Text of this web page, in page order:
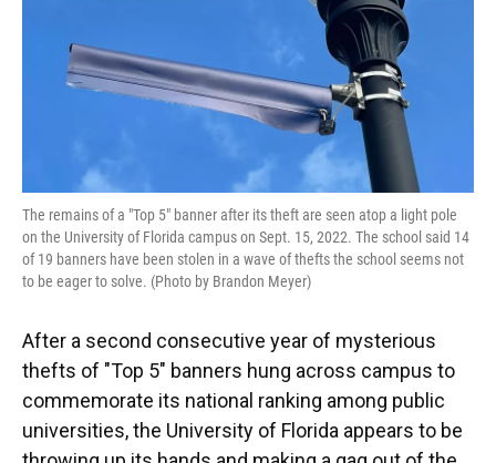
The remains of a "Top 5" banner after its theft are seen atop a light pole
on the University of Florida campus on Sept. 15, 2022. The school said 14
of 19 banners have been stolen in a wave of thefts the school seems not
to be eager to solve. (Photo by Brandon Meyer)
After a second consecutive year of mysterious
thefts of "Top 5" banners hung across campus to
commemorate its national ranking among public
universities, the University of Florida appears to be